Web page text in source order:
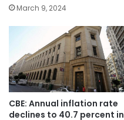
March 9, 2024
CBE: Annual inflation rate
declines to 40.7 percent in